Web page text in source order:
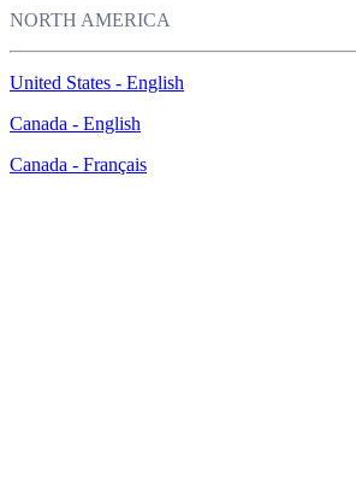
NORTH AMERICA
United States - English
Canada - English
Canada - Français